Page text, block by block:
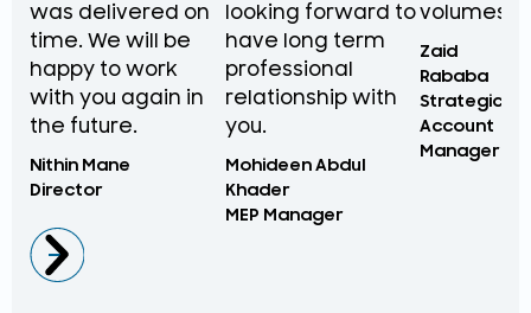
was delivered on
time. We will be
happy to work
with you again in
the future.
Nithin Mane
Director
looking forward to
have long term
professional
relationship with
you.
Mohideen Abdul
Khader
MEP Manager
volumes.
Zaid
Rababa
Strategic
Account
Manager